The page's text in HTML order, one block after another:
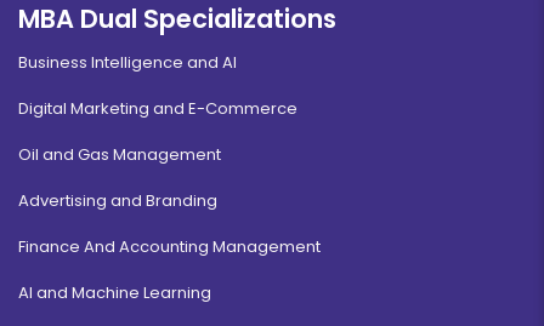
MBA Dual Specializations
Business Intelligence and AI
Digital Marketing and E-Commerce
Oil and Gas Management
Advertising and Branding
Finance And Accounting Management
AI and Machine Learning